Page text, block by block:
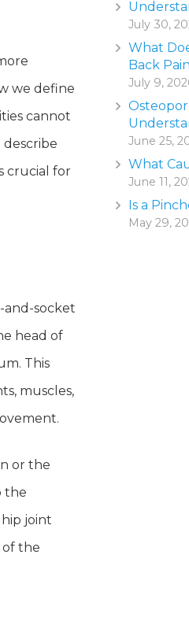
we define
cannot
crucial for
and-socket
head of
This
muscles,
or the
the
joint
of the
July 30,
What
Back
July 9,
June 25,
What
June 11,
Is a
May 29,